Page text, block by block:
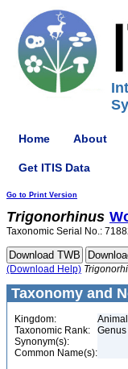
Home About
Get ITIS Data
Go to Print Version
Trigonorhinus
Taxonomic Serial No.:
(Download Help)
Taxonomy and
Kingdom:
Taxonomic Rank:
Genus
Synonym(s):
Common Name(s):